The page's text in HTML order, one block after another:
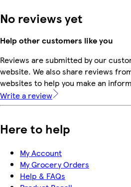
No reviews yet
Help other customers like you
Reviews are submitted by our
website. We also share reviews
websites to help you make an
Write a review
Here to help
My Account
My Grocery Orders
Help & FAQs